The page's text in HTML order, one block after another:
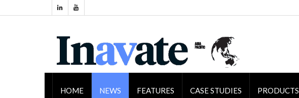
HOME NEWS FEATURES CASE STUDIES PRODUCTS